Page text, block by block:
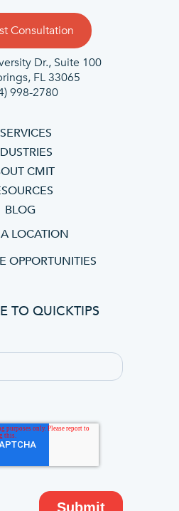
Consultation
Dr., Suite 100
FL 33065
998-2780
CMIT
BLOG
LOCATION
OPPORTUNITIES
TO QUICKTIPS